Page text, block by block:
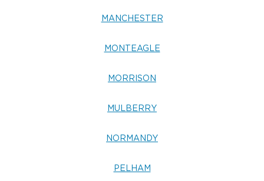
MANCHESTER
MONTEAGLE
MORRISON
MULBERRY
NORMANDY
PELHAM